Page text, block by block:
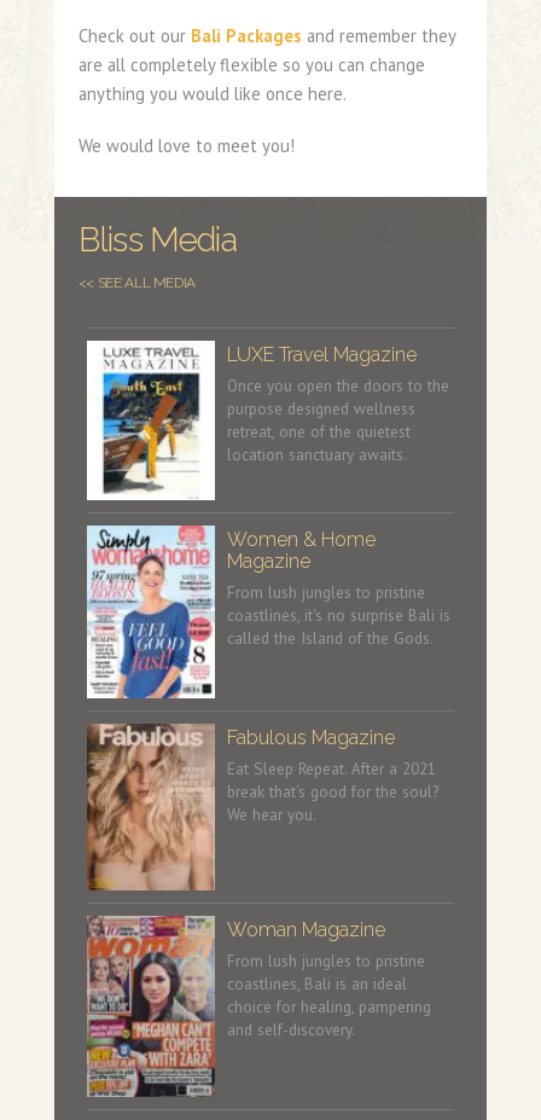
Check out our Bali Packages and remember they
are all completely flexible so you can change
anything you would like once here.
We would love to meet you!
Bliss Media
<< SEE ALL MEDIA
LUXE Travel Magazine
Once you open the doors to the
purpose designed wellness
retreat, one of the quietest
location sanctuary awaits.
Women & Home
Magazine
From lush jungles to pristine
coastlines, it's no surprise Bali is
called the Island of the Gods.
Fabulous Magazine
Eat Sleep Repeat. After a 2021
break that's good for the soul?
We hear you.
Woman Magazine
From lush jungles to pristine
coastlines, Bali is an ideal
choice for healing, pampering
and self-discovery.